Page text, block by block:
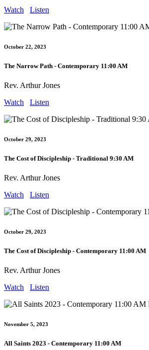
Watch
Listen
October 22, 2023
The Narrow Path - Contemporary 11:00 AM
Rev. Arthur Jones
Watch
Listen
October 29, 2023
The Cost of Discipleship - Traditional 9:30 AM
Rev. Arthur Jones
Watch
Listen
October 29, 2023
The Cost of Discipleship - Contemporary 11:00 AM
Rev. Arthur Jones
Watch
Listen
November 5, 2023
All Saints 2023 - Contemporary 11:00 AM